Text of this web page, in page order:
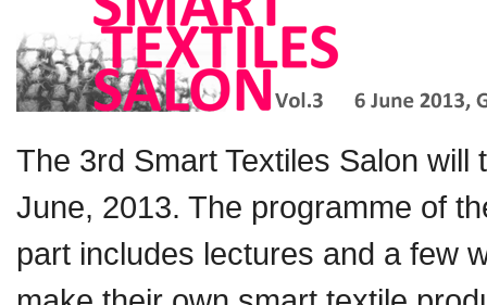
The 3rd Smart Textiles Salon
June, 2013. The programme of
part includes lectures and a few